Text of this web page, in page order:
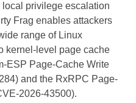
privilege escalation
Frag enables attackers
range of Linux
kernel-level page cache
ESP Page-Cache Write
and the RxRPC Page-
2026-43500).